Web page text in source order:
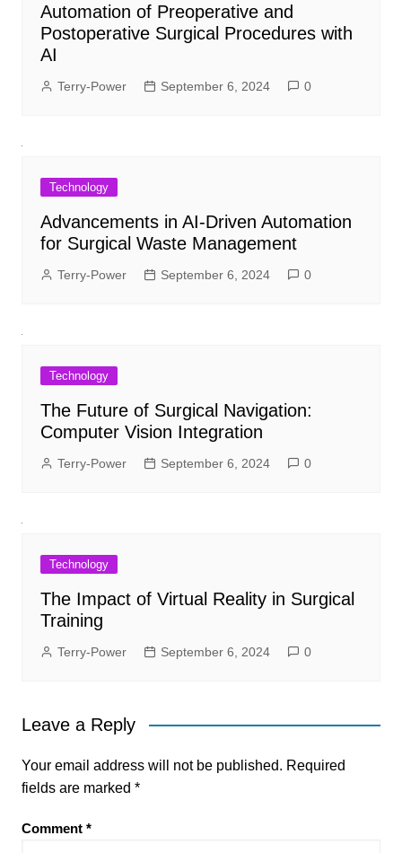
Automation of Preoperative and
Postoperative Surgical Procedures with
AI
Terry-Power September 6, 2024 0
Technology
Advancements in AI-Driven Automation
for Surgical Waste Management
Terry-Power September 6, 2024 0
Technology
The Future of Surgical Navigation:
Computer Vision Integration
Terry-Power September 6, 2024 0
Technology
The Impact of Virtual Reality in Surgical
Training
Terry-Power September 6, 2024 0
Leave a Reply
Your email address will not be published. Required
fields are marked *
Comment *